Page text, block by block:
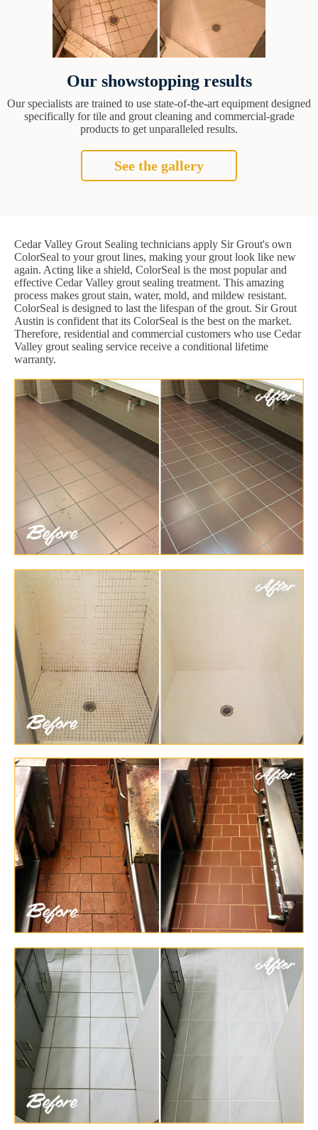
Our showstopping results
Our specialists are trained to use state-of-the-art equipment designed
specifically for tile and grout cleaning and commercial-grade
products to get unparalleled results.
See the gallery
Cedar Valley Grout Sealing technicians apply Sir Grout's own
ColorSeal to your grout lines, making your grout look like new
again. Acting like a shield, ColorSeal is the most popular and
effective Cedar Valley grout sealing treatment. This amazing
process makes grout stain, water, mold, and mildew resistant.
ColorSeal is designed to last the lifespan of the grout. Sir Grout
Austin is confident that its ColorSeal is the best on the market.
Therefore, residential and commercial customers who use Cedar
Valley grout sealing service receive a conditional lifetime
warranty.